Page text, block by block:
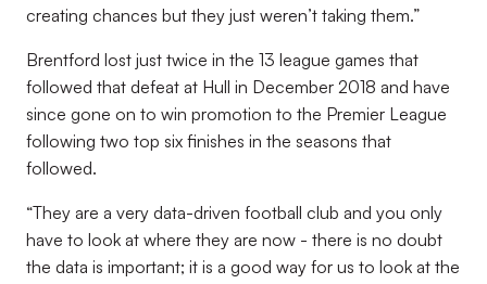
creating chances but they just weren’t taking them.”
Brentford lost just twice in the 13 league games that
followed that defeat at Hull in December 2018 and have
since gone on to win promotion to the Premier League
following two top six finishes in the seasons that
followed.
“They are a very data-driven football club and you only
have to look at where they are now - there is no doubt
the data is important; it is a good way for us to look at the